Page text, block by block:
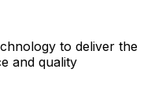
to deliver the
and quality